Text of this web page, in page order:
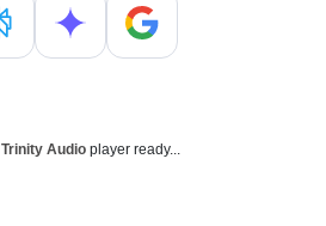
Trinity Audio player ready...